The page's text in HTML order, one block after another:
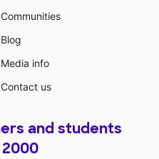
Communities
Blog
Media info
Contact us
and students